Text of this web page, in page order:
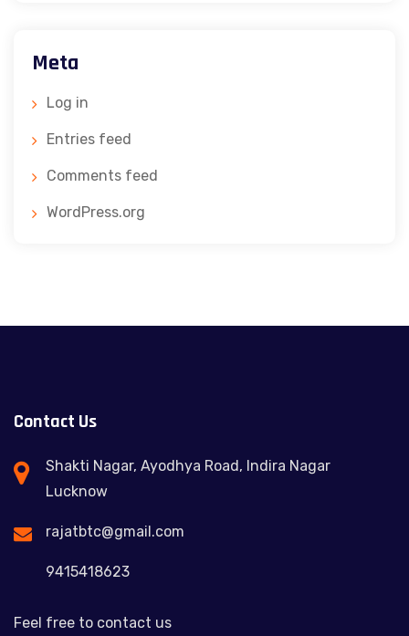
Meta
Log in
Entries feed
Comments feed
WordPress.org
Contact Us
Shakti Nagar, Ayodhya Road, Indira Nagar
Lucknow
rajatbtc@gmail.com
9415418623
Feel free to contact us